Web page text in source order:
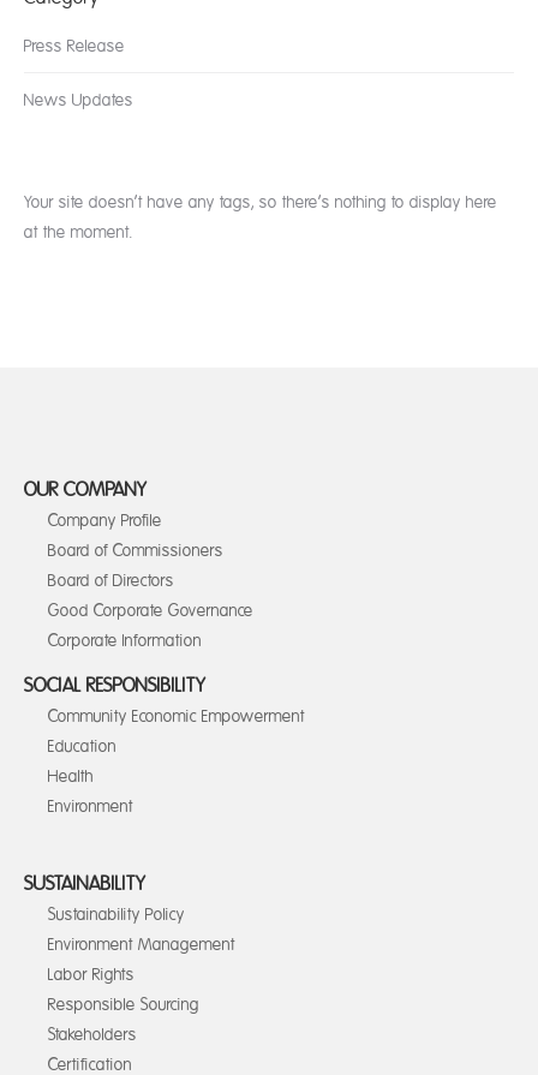
Press Release
News Updates
Your site doesn’t have any tags, so there’s nothing to display here
at the moment.
OUR COMPANY
Company Profile
Board of Commissioners
Board of Directors
Good Corporate Governance
Corporate Information
SOCIAL RESPONSIBILITY
Community Economic Empowerment
Education
Health
Environment
SUSTAINABILITY
Sustainability Policy
Environment Management
Labor Rights
Responsible Sourcing
Stakeholders
Certification